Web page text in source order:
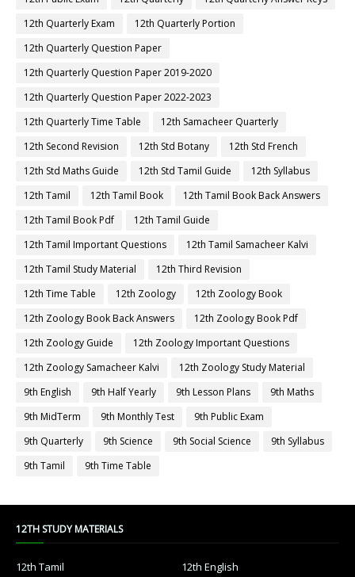
12th Quarterly Exam
12th Quarterly Portion
12th Quarterly Question Paper
12th Quarterly Question Paper 2019-2020
12th Quarterly Question Paper 2022-2023
12th Quarterly Time Table
12th Samacheer Quarterly
12th Second Revision
12th Std Botany
12th Std French
12th Std Maths Guide
12th Std Tamil Guide
12th Syllabus
12th Tamil
12th Tamil Book
12th Tamil Book Back Answers
12th Tamil Book Pdf
12th Tamil Guide
12th Tamil Important Questions
12th Tamil Samacheer Kalvi
12th Tamil Study Material
12th Third Revision
12th Time Table
12th Zoology
12th Zoology Book
12th Zoology Book Back Answers
12th Zoology Book Pdf
12th Zoology Guide
12th Zoology Important Questions
12th Zoology Samacheer Kalvi
12th Zoology Study Material
9th English
9th Half Yearly 9th Lesson Plans
9th Maths
9th MidTerm
9th Monthly Test
9th Public Exam
9th Quarterly
9th Science 9th Social Science
9th Syllabus
9th Tamil
9th Time Table
12TH STUDY MATERIALS
12th Tamil
12th English